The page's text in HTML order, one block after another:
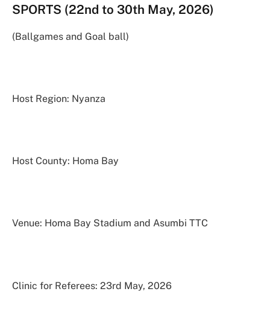
SPORTS (22nd to 30th May, 2026)
(Ballgames and Goal ball)
Host Region: Nyanza
Host County: Homa Bay
Venue: Homa Bay Stadium and Asumbi TTC
Clinic for Referees: 23rd May, 2026